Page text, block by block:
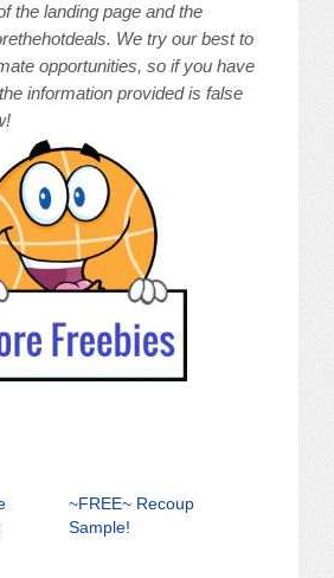
the landing page and the
We try our best to
opportunities, so if you have
information provided is false
~FREE~ Recoup
Sample!